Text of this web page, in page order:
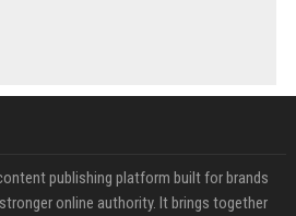
publishing platform built for brands
online authority. It brings together